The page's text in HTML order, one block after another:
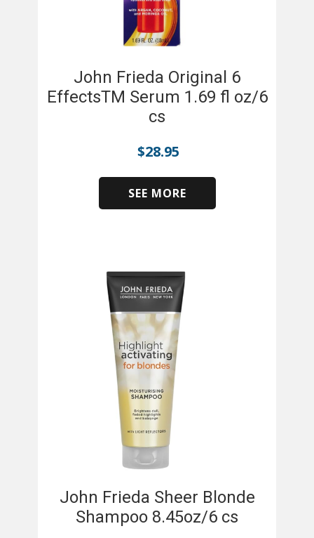
John Frieda Original 6
EffectsTM Serum 1.69 fl oz/6
cs
$28.95
SEE MORE
John Frieda Sheer Blonde
Shampoo 8.45oz/6 cs